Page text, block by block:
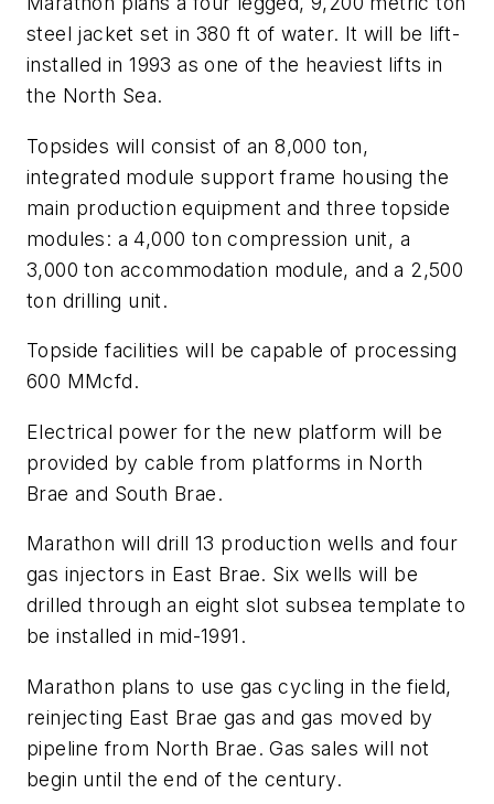
steel jacket set in 380 ft of water. It will be lift-
installed in 1993 as one of the heaviest lifts in
the North Sea.
Topsides will consist of an 8,000 ton,
integrated module support frame housing the
main production equipment and three topside
modules: a 4,000 ton compression unit, a
3,000 ton accommodation module, and a 2,500
ton drilling unit.
Topside facilities will be capable of processing
600 MMcfd.
Electrical power for the new platform will be
provided by cable from platforms in North
Brae and South Brae.
Marathon will drill 13 production wells and four
gas injectors in East Brae. Six wells will be
drilled through an eight slot subsea template to
be installed in mid-1991.
Marathon plans to use gas cycling in the field,
reinjecting East Brae gas and gas moved by
pipeline from North Brae. Gas sales will not
begin until the end of the century.